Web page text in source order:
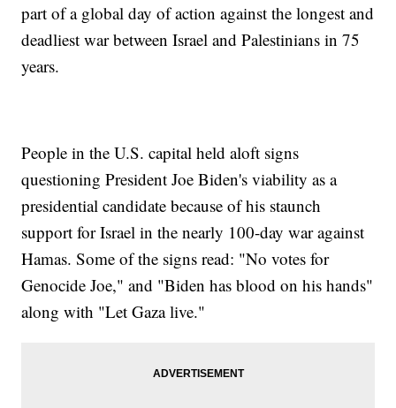
part of a global day of action against the longest and
deadliest war between Israel and Palestinians in 75
years.
People in the U.S. capital held aloft signs
questioning President Joe Biden's viability as a
presidential candidate because of his staunch
support for Israel in the nearly 100-day war against
Hamas. Some of the signs read: "No votes for
Genocide Joe," and "Biden has blood on his hands"
along with "Let Gaza live."